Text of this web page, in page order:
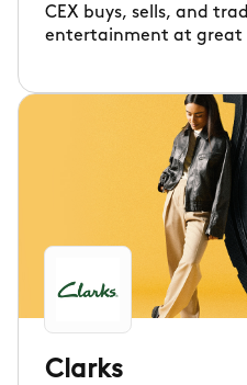
CEX buys, sells, and
entertainment at great
Clarks